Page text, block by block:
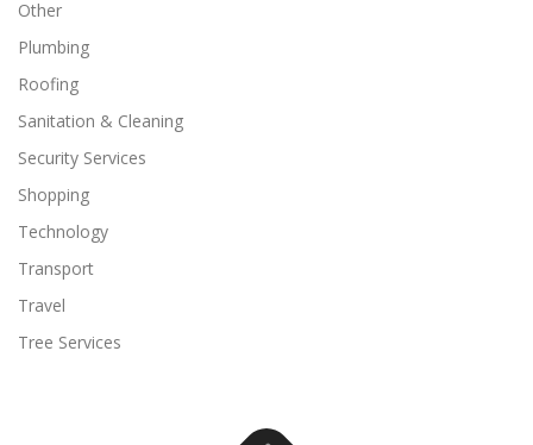
Other
Plumbing
Roofing
Sanitation & Cleaning
Security Services
Shopping
Technology
Transport
Travel
Tree Services